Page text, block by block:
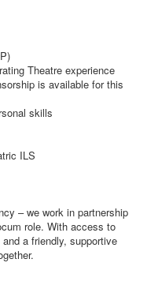
Theatre experience
is available for this
skills
ILS
– we work in partnership
role. With access to
a friendly, supportive